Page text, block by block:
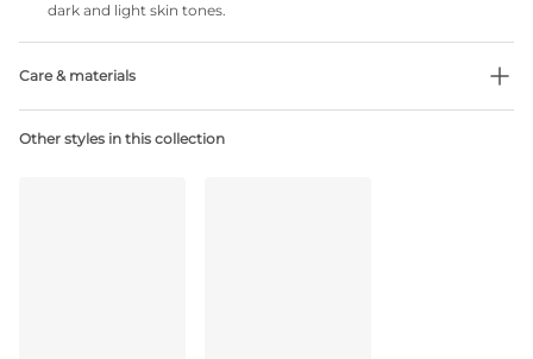
dark and light skin tones.
Care & materials
No professionally Dry Clean
Other styles in this collection